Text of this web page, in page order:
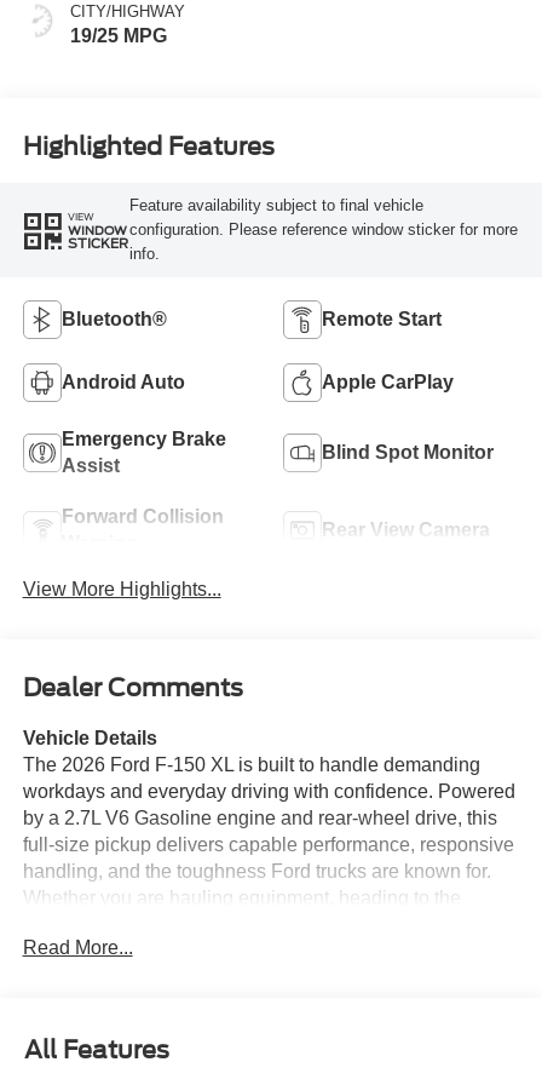
CITY/HIGHWAY
19/25 MPG
Highlighted Features
VIEW
WINDOW
STICKER
Feature availability subject to final vehicle
configuration. Please reference window sticker for more
info.
Bluetooth® Remote Start
Android Auto Apple CarPlay
Emergency Brake
Assist
Blind Spot Monitor
Forward Collision
Rear View Camera
View More Highlights...
Dealer Comments
Vehicle Details
The 2026 Ford F-150 XL is built to handle demanding
workdays and everyday driving with confidence. Powered
by a 2.7L V6 Gasoline engine and rear-wheel drive, this
full-size pickup delivers capable performance, responsive
handling, and the toughness Ford trucks are known for.
Whether you are hauling equipment, heading to the
is ready for the task. Inside, the cabin is designed for
busy mornings. The Back-Up Camera helps with tighter
Read More...
All Features